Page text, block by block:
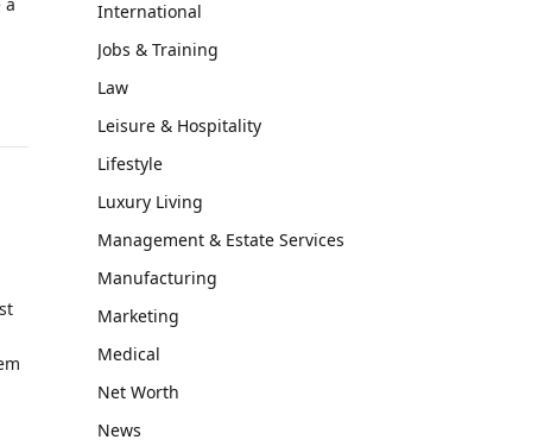
International
Jobs & Training
Law
Leisure & Hospitality
Lifestyle
Luxury Living
Management & Estate Services
Manufacturing
Marketing
Medical
Net Worth
News